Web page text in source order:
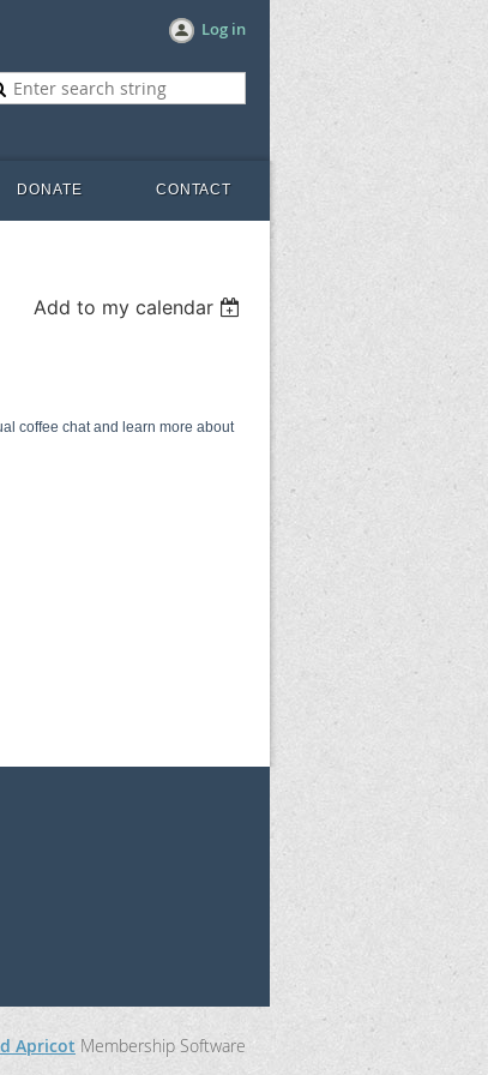
Log in
DONATE CONTACT
Add to my calendar
coffee chat and learn more about
Apricot Membership Software